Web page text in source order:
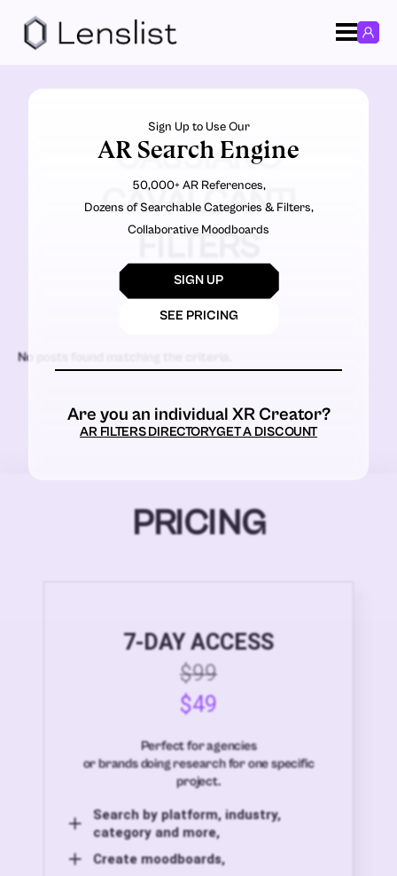
CASSIANO
CAVALCANTI
FILTERS
No posts found matching the criteria.
PRICING
7-DAY ACCESS
$99
$49
Perfect for agencies
or brands doing research for one specific
project.
Search by platform, industry,
category and more,
Create moodboards,
Sign Up to Use Our
AR Search Engine
50,000+ AR References,
Dozens of Searchable Categories & Filters,
Collaborative Moodboards
SIGN UP
SEE PRICING
Are you an individual XR Creator?
AR FILTERS DIRECTORYGET A DISCOUNT